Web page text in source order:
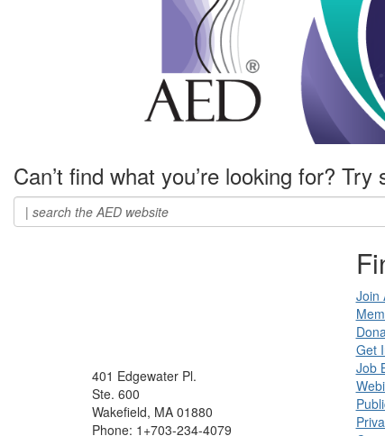
Can’t find what you’re looking for? Try
401 Edgewater Pl.
Ste. 600
Wakefield, MA 01880
Phone: 1+703-234-4079
Join
Get
Job